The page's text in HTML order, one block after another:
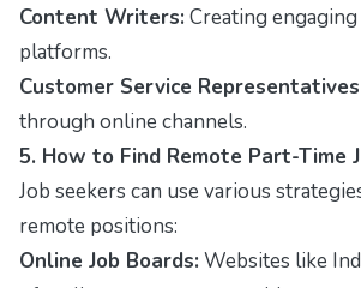
Content Writers: Creating
platforms.
Customer Service
through online channels.
5. How to Find Remote Part-Time
Job seekers can use various
remote positions:
Online Job Boards: Websites like